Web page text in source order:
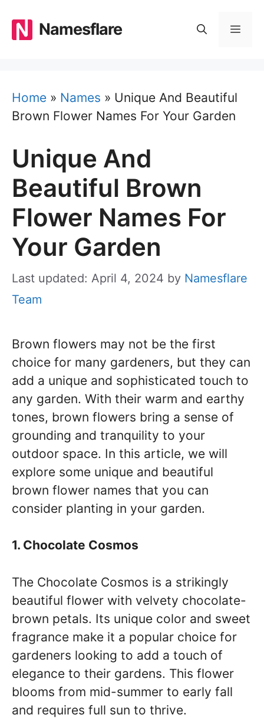
content
Namesflare
Home » Names » Unique And Beautiful
Brown Flower Names For Your Garden
Unique And
Beautiful Brown
Flower Names For
Your Garden
Last updated: April 4, 2024 by Namesflare
Team
Brown flowers may not be the first
choice for many gardeners, but they can
add a unique and sophisticated touch to
any garden. With their warm and earthy
tones, brown flowers bring a sense of
grounding and tranquility to your
outdoor space. In this article, we will
explore some unique and beautiful
brown flower names that you can
consider planting in your garden.
1. Chocolate Cosmos
The Chocolate Cosmos is a strikingly
beautiful flower with velvety chocolate-
brown petals. Its unique color and sweet
fragrance make it a popular choice for
gardeners looking to add a touch of
elegance to their gardens. This flower
blooms from mid-summer to early fall
and requires full sun to thrive.